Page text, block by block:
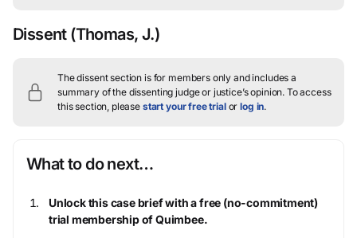
Dissent (Thomas, J.)
The dissent section is for members only and includes a
summary of the dissenting judge or justice’s opinion. To access
this section, please start your free trialorlog in.
What to do next…
Unlock this case brief with a free (no-commitment)
trial membership of Quimbee.